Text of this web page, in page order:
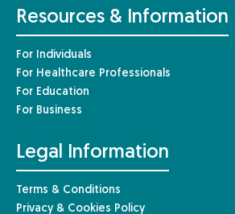
Resources & Information
For Individuals
For Healthcare Professionals
For Education
For Business
Legal Information
Terms & Conditions
Privacy & Cookies Policy